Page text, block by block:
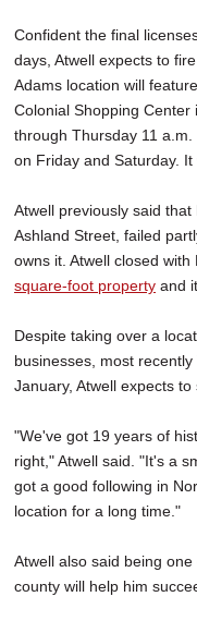
Confident the final
days, Atwell expects to
Adams location will
Colonial Shopping
through Thursday 11 a.m.
on Friday and Saturday. It
Atwell previously said
Ashland Street, failed
owns it. Atwell closed with
square-foot property and
Despite taking over a
businesses, most
January, Atwell expects to
"We've got 19 years of
right," Atwell said. "It's a
got a good following in
location for a long time."
Atwell also said being
county will help him